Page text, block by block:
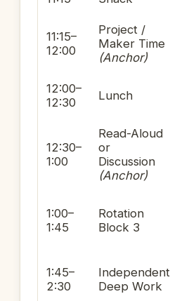
11:15–
12:00
Project /
Maker Time
(Anchor)
12:00–
12:30
Lunch
12:30–
1:00
Read-Aloud
or
Discussion
(Anchor)
1:00–
1:45
Rotation
Block 3
1:45–
2:30
Independent
Deep Work